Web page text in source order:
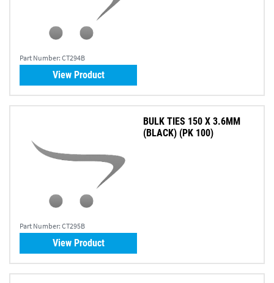
Part Number: CT294B
View Product
Part Number: CT295B
BULK TIES 150 X 3.6MM
(BLACK) (PK 100)
View Product